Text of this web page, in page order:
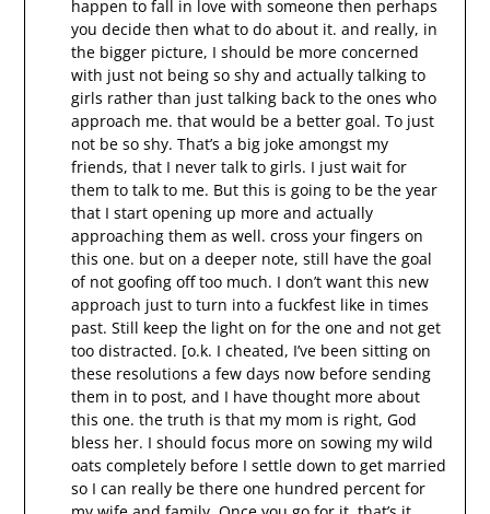
happen to fall in love with someone then perhaps
you decide then what to do about it. and really, in
the bigger picture, I should be more concerned
with just not being so shy and actually talking to
girls rather than just talking back to the ones who
approach me. that would be a better goal. To just
not be so shy. That’s a big joke amongst my
friends, that I never talk to girls. I just wait for
them to talk to me. But this is going to be the year
that I start opening up more and actually
approaching them as well. cross your fingers on
this one. but on a deeper note, still have the goal
of not goofing off too much. I don’t want this new
approach just to turn into a fuckfest like in times
past. Still keep the light on for the one and not get
too distracted. [o.k. I cheated, I’ve been sitting on
these resolutions a few days now before sending
them in to post, and I have thought more about
this one. the truth is that my mom is right, God
bless her. I should focus more on sowing my wild
oats completely before I settle down to get married
so I can really be there one hundred percent for